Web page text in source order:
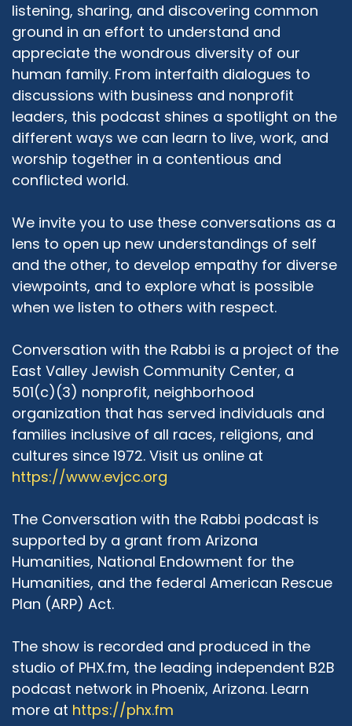
listening, sharing, and discovering common
ground in an effort to understand and
appreciate the wondrous diversity of our
human family. From interfaith dialogues to
discussions with business and nonprofit
leaders, this podcast shines a spotlight on the
different ways we can learn to live, work, and
worship together in a contentious and
conflicted world.
We invite you to use these conversations as a
lens to open up new understandings of self
and the other, to develop empathy for diverse
viewpoints, and to explore what is possible
when we listen to others with respect.
Conversation with the Rabbi is a project of the
East Valley Jewish Community Center, a
501(c)(3) nonprofit, neighborhood
organization that has served individuals and
families inclusive of all races, religions, and
cultures since 1972. Visit us online at
https://www.evjcc.org
The Conversation with the Rabbi podcast is
supported by a grant from Arizona
Humanities, National Endowment for the
Humanities, and the federal American Rescue
Plan (ARP) Act.
The show is recorded and produced in the
studio of PHX.fm, the leading independent B2B
podcast network in Phoenix, Arizona. Learn
more at https://phx.fm